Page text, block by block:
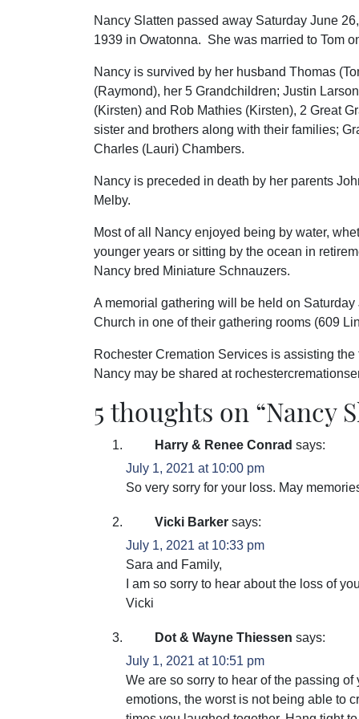
Nancy Slatten passed away Saturday June
1939 in Owatonna. She was married to Tom
Nancy is survived by her husband Thomas
(Raymond), her 5 Grandchildren; Justin
(Kirsten) and Rob Mathies (Kirsten), 2 Great
sister and brothers along with their families;
Charles (Lauri) Chambers.
Nancy is preceded in death by her parents
Melby.
Most of all Nancy enjoyed being by water,
younger years or sitting by the ocean in
Nancy bred Miniature Schnauzers.
A memorial gathering will be held on
Church in one of their gathering rooms (609
Rochester Cremation Services is assisting
Nancy may be shared at
5 thoughts on “Nancy
Harry & Renee Conrad says:
July 1, 2021 at 10:00 pm
So very sorry for your loss. May
Vicki Barker says:
July 1, 2021 at 10:33 pm
Sara and Family,
I am so sorry to hear about the loss of
Vicki
Dot & Wayne Thiessen says:
July 1, 2021 at 10:51 pm
We are so sorry to hear of the passing
emotions, the worst is not being able to